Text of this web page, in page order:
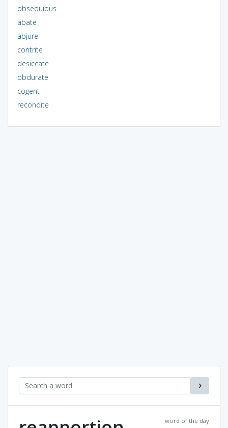
obsequious
abate
abjure
contrite
desiccate
obdurate
cogent
recondite
word of the day